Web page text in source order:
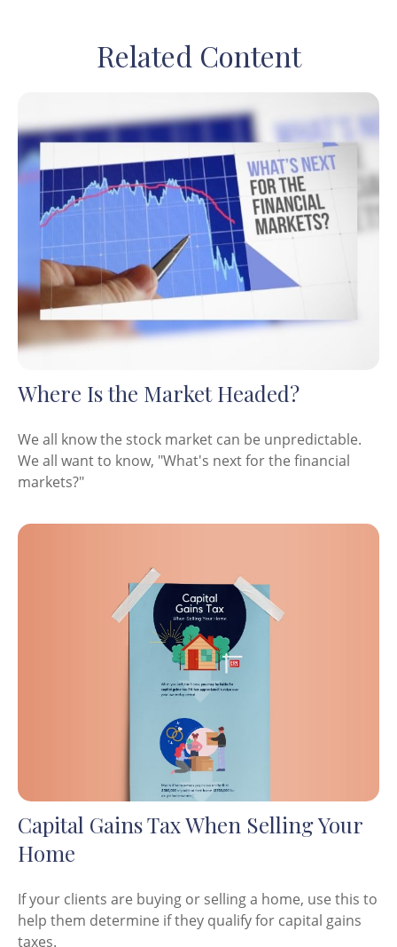
Related Content
Where Is the Market Headed?
We all know the stock market can be unpredictable.
We all want to know, "What's next for the financial
markets?"
Capital Gains Tax When Selling Your
Home
If your clients are buying or selling a home, use this to
help them determine if they qualify for capital gains
taxes.